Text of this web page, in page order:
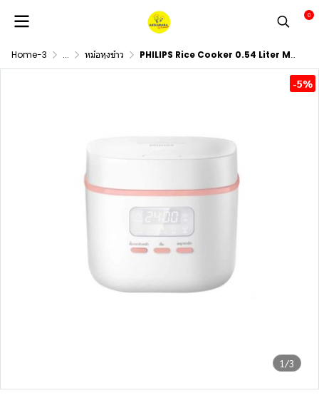
0
Home-3 ... หม้อหุงข้าว PHILIPS Rice Cooker 0.54 Liter Model HD3064/35
1/3
-5%